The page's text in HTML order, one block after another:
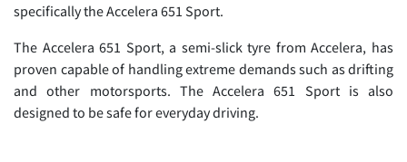
specifically the Accelera 651 Sport.
The Accelera 651 Sport, a semi-slick tyre from Accelera, has
proven capable of handling extreme demands such as drifting
and other motorsports. The Accelera 651 Sport is also
designed to be safe for everyday driving.